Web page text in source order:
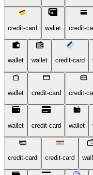
credit-card wallet credit-
wallet wallet credit-card
wallet credit-card credit-
wallet credit-card wallet
credit-card credit-card